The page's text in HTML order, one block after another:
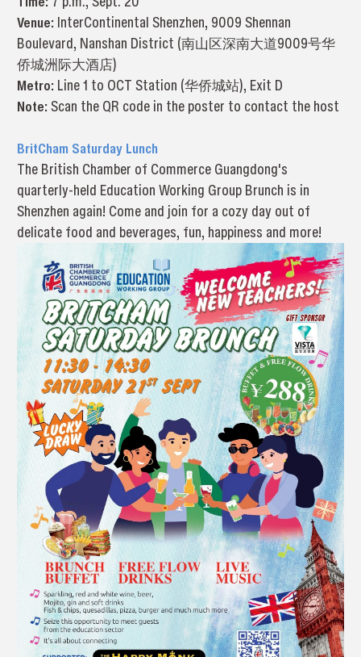
Venue: InterContinental Shenzhen, 9009 Shennan
Boulevard, Nanshan District (南山区深南大道9009号华
侨城洲际大酒店)
Metro: Line 1 to OCT Station (华侨城站), Exit D
Note: Scan the QR code in the poster to contact the host
BritCham Saturday Lunch
The British Chamber of Commerce Guangdong's
quarterly-held Education Working Group Brunch is in
Shenzhen again! Come and join for a cozy day out of
delicate food and beverages, fun, happiness and more!